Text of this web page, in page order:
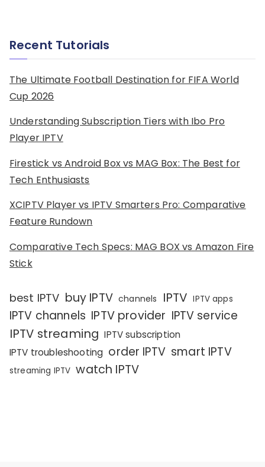
Recent Tutorials
The Ultimate Football Destination for FIFA World
Cup 2026
Understanding Subscription Tiers with Ibo Pro
Player IPTV
Firestick vs Android Box vs MAG Box: The Best for
Tech Enthusiasts
XCIPTV Player vs IPTV Smarters Pro: Comparative
Feature Rundown
Comparative Tech Specs: MAG BOX vs Amazon Fire
Stick
best IPTV buy IPTV channels IPTV IPTV apps
IPTV channels IPTV provider IPTV service
IPTV streaming IPTV subscription
IPTV troubleshooting order IPTV smart IPTV
streaming IPTV watch IPTV